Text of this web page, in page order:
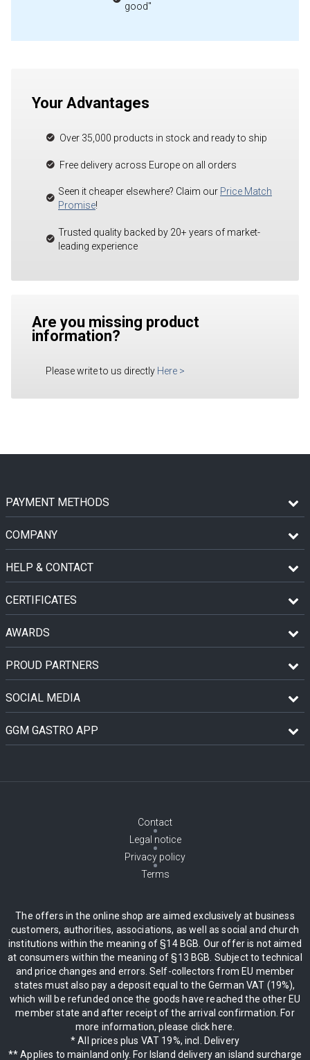
good"
Your Advantages
Over 35,000 products in stock and ready to ship
Free delivery across Europe on all orders
Seen it cheaper elsewhere? Claim our Price Match
Promise!
Trusted quality backed by 20+ years of market-
leading experience
Are you missing product
information?
Please write to us directly Here >
PAYMENT METHODS
COMPANY
HELP & CONTACT
CERTIFICATES
AWARDS
PROUD PARTNERS
SOCIAL MEDIA
GGM GASTRO APP
Contact
Legal notice
Privacy policy
Terms
The offers in the online shop are aimed exclusively at business
customers, authorities, associations, as well as social and church
institutions within the meaning of §14 BGB. Our offer is not aimed
at consumers within the meaning of §13 BGB. Subject to technical
and price changes and errors. Self-collectors from EU member
states must also pay a deposit equal to the German VAT (19%),
which will be refunded once the goods have reached the other EU
member state and after receipt of the arrival confirmation. For
more information, please click here.
* All prices plus VAT 19%, incl. Delivery
** Applies to mainland only. For Island delivery an island surcharge